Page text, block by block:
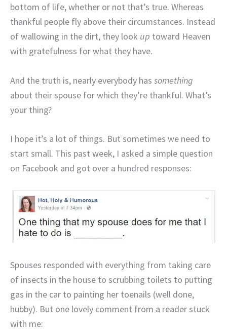
bottom of life, whether or not that’s true. Whereas
thankful people fly above their circumstances. Instead
of wallowing in the dirt, they look up toward Heaven
with gratefulness for what they have.
And the truth is, nearly everybody has something
about their spouse for which they’re thankful. What’s
your thing?
I hope it’s a lot of things. But sometimes we need to
start small. This past week, I asked a simple question
on Facebook and got over a hundred responses:
Spouses responded with everything from taking care
of insects in the house to scrubbing toilets to putting
gas in the car to painting her toenails (well done,
hubby). But one lovely comment from a reader stuck
with me: